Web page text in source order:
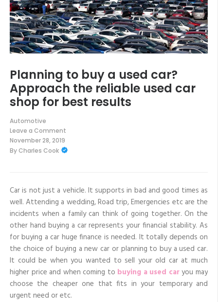
Planning to buy a used car?
Approach the reliable used car
shop for best results
Automotive
Leave a Comment
on
Planning
to
Approach
reliable
used
car
shop
for
best
results
November 28, 2019
ByCharles Cook
Car is not just a vehicle. It supports in bad and good times as
well. Attending a wedding, Road trip, Emergencies etc are the
incidents when a family can think of going together. On the
other hand buying a car represents your financial stability. As
for buying a car huge finance is needed. It totally depends on
the choice of buying a new car or planning to buy a used car.
It could be when you wanted to sell your old car at much
higher price and when coming to buying a used caryou may
choose the cheaper one that fits in your temporary and
urgent need or etc.